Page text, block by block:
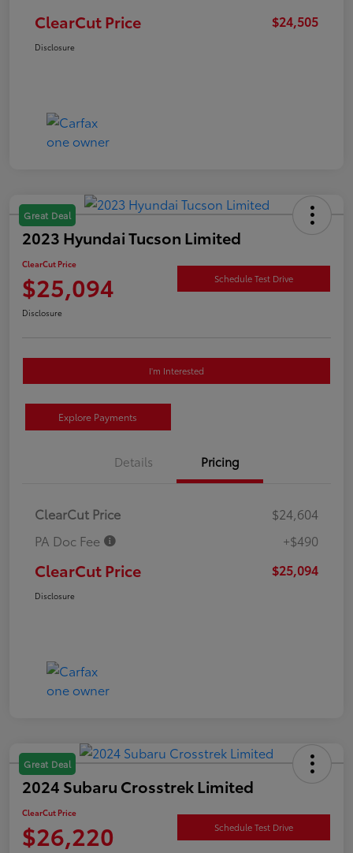
ClearCut Price $24,505
Disclosure
Great Deal
2023 Hyundai Tucson Limited
ClearCut Price
$25,094 Schedule Test Drive
Disclosure
I'm Interested
Explore Payments
Details Pricing
ClearCut Price
$24,604
PA Doc Fee
+$490
ClearCut Price $25,094
Disclosure
Great Deal
2024 Subaru Crosstrek Limited
ClearCut Price
$26,220 Schedule Test Drive